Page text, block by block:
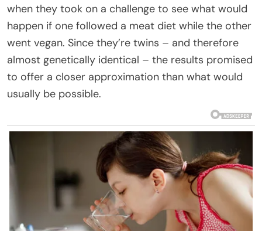
when they took on a challenge to see what would
happen if one followed a meat diet while the other
went vegan. Since they’re twins – and therefore
almost genetically identical – the results promised
to offer a closer approximation than what would
usually be possible.